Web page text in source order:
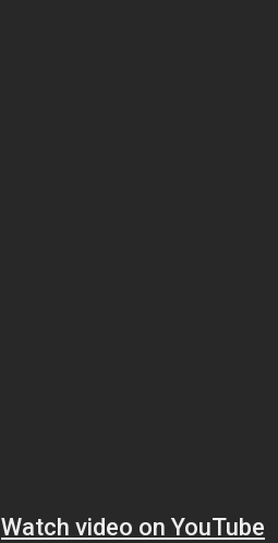
Watch video on YouTube